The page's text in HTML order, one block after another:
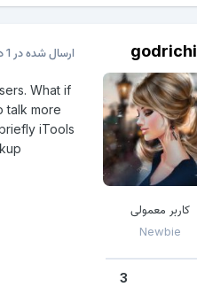
godrichi
کاربر معمولی
Newbie
3
ارسال شده در 1 دی، 2018
What if
talk more
iTools